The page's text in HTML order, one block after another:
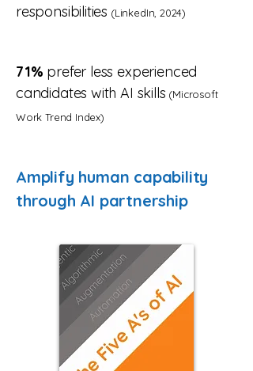
responsibilities (LinkedIn, 2024)
71% prefer less experienced
candidates with AI skills (Microsoft
Work Trend Index)
Amplify human capability
through AI partnership